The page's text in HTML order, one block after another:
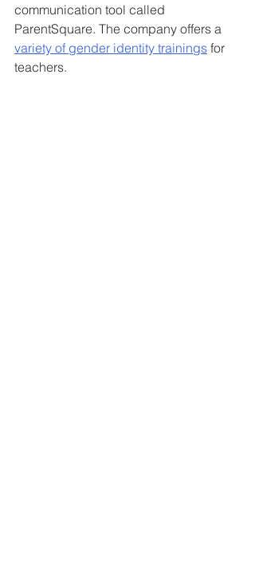
communication tool called
ParentSquare. The company offers a
variety of gender identity trainings for
teachers.